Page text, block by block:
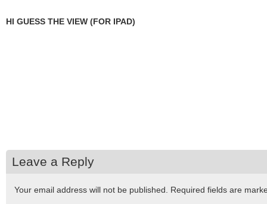
HI GUESS THE VIEW (FOR IPAD)
Leave a Reply
Your email address will not be published. Required fields are